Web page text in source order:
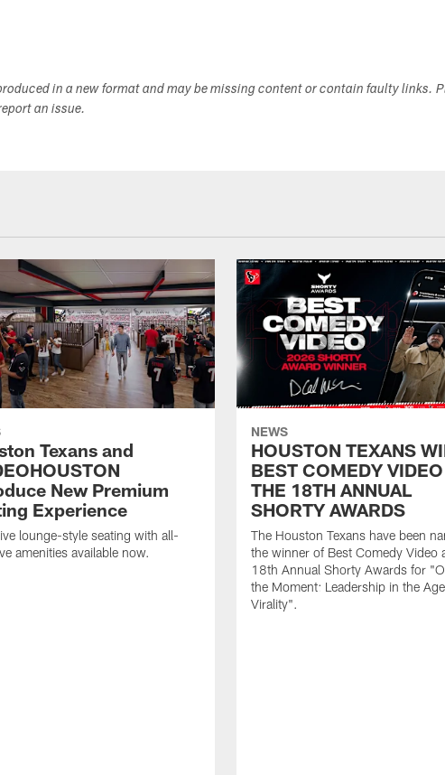
in a new format and may be missing content or contain faulty links.
an issue.
Texans and
New Premium
Experience
lounge-style seating with all-
amenities available now.
NEWS
HOUSTON TEXANS
BEST COMEDY
THE 18TH ANNUAL
SHORTY AWARDS
The Houston Texans have been
the winner of Best Comedy Video
18th Annual Shorty Awards for
the Moment: Leadership in the
Virality".